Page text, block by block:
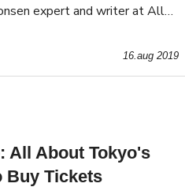
expert and writer at All
16.aug 2019
All About Tokyo's
Buy Tickets